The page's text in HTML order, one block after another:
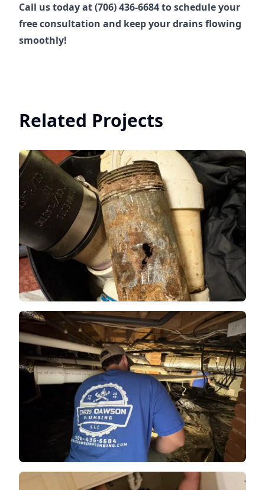
Call us today at (706) 436-6684 to schedule your
free consultation and keep your drains flowing
smoothly!
Related Projects